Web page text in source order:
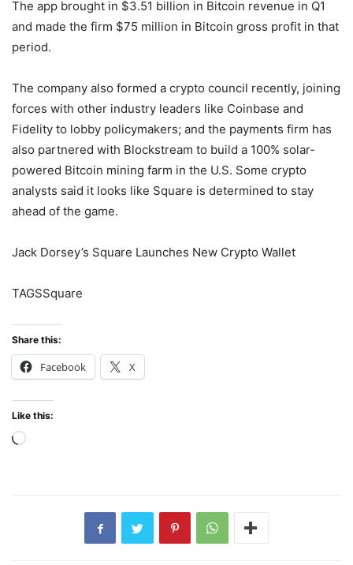
The app brought in $3.51 billion in Bitcoin revenue in Q1
and made the firm $75 million in Bitcoin gross profit in that
period.
The company also formed a crypto council recently, joining
forces with other industry leaders like Coinbase and
Fidelity to lobby policymakers; and the payments firm has
also partnered with Blockstream to build a 100% solar-
powered Bitcoin mining farm in the U.S. Some crypto
analysts said it looks like Square is determined to stay
ahead of the game.
Jack Dorsey’s Square Launches New Crypto Wallet
TAGSSquare
Share this:
Facebook X
Like this:
Loading…